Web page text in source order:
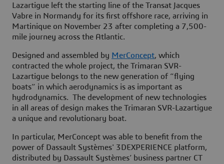
Lazartigue left the starting line of the Transat Jacques
Vabre in Normandy for its first offshore race, arriving in
Martinique on November 23 after completing a 7,500-
mile journey across the Atlantic.
Designed and assembled by MerConcept, which
contracted the whole project, the Trimaran SVR-
Lazartigue belongs to the new generation of “flying
boats” in which aerodynamics is as important as
hydrodynamics. The development of new technologies
in all areas of design makes the Trimaran SVR-Lazartigue
a unique and revolutionary boat.
In particular, MerConcept was able to benefit from the
power of Dassault Systèmes' 3DEXPERIENCE platform,
distributed by Dassault Systèmes’ business partner CT